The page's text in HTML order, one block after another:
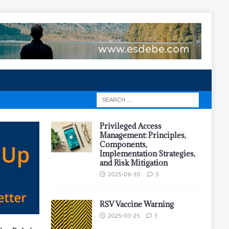
Privileged Access
Management: Principles,
Components,
Implementation Strategies,
and Risk Mitigation
2025-06-30 5
RSV Vaccine Warning
2025-03-25 3